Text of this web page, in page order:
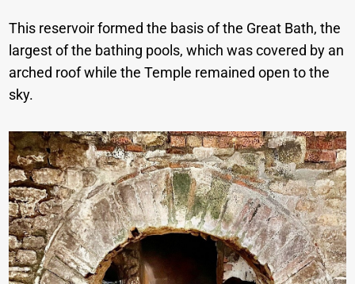
This reservoir formed the basis of the Great Bath, the
largest of the bathing pools, which was covered by an
arched roof while the Temple remained open to the
sky.